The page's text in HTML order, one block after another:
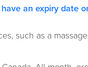
an expiry date
such as a